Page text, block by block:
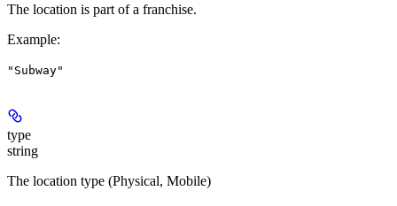
The location is part of a franchise.
Example:
"Subway"
type
string
The location type (Physical, Mobile)